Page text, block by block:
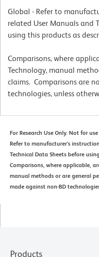
Global - Refer to
related User Manuals and
using this products as
Comparisons, where
Technology, manual
claims. Comparisons are
technologies, unless
For Research Use Only. Not for
Refer to manufacturer's
Technical Data Sheets before
Comparisons, where applicable,
manual methods or are general
made against non-BD
Products